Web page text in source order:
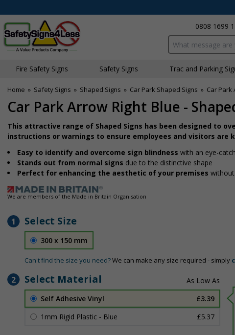
0808 1699
Search input box
Fire Safety Signs Safety Signs Traffic and Parking
Home » Safety Signs » Shaped Signs » Car Park Shaped Signs » Car Park
Car Park Arrow Right Blue -
This attractive range of Shaped Signs has been designed to
instructions or warnings to ensure employees and visitors are
Easy to identify and overcome sign blindness with an eye-
Stands out from normal signs due to the distinctive shape
Perfect for enhancing the aesthetic of your premises
We are members of the Made in Britain Organisation
1 Select Size
300 x 150 mm
Can't find the size you need?We can make any size required - simply
2 Select Material
Self Adhesive Vinyl
£3.39
1mm Rigid Plastic - Blue
£5.37